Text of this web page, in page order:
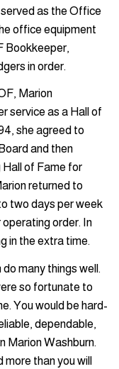
as the Office
office equipment
Bookkeeper,
in order.
Marion
service as a Hall of
she agreed to
and then
Hall of Fame for
returned to
two days per week
order. In
in the extra time.
many things well.
so fortunate to
You would be hard-
dependable,
Marion Washburn.
more than you will